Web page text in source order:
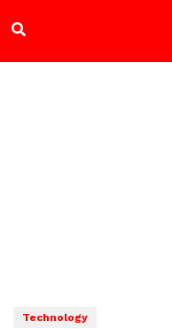
Technology